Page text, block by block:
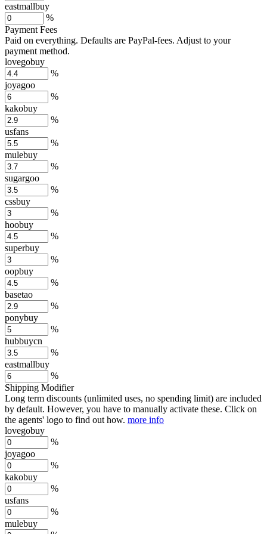
eastmallbuy
%
Payment Fees
Paid on everything. Defaults are PayPal-fees. Adjust to your
payment method.
lovegobuy
%
joyagoo
%
kakobuy
%
usfans
%
mulebuy
%
sugargoo
%
cssbuy
%
hoobuy
%
superbuy
%
oopbuy
%
basetao
%
ponybuy
%
hubbuycn
%
eastmallbuy
%
Shipping Modifier
Long term discounts (unlimited uses, no spending limit) are included
by default. However, you have to manually activate these. Click on
the agents' logo to find out how. more info
lovegobuy
%
joyagoo
%
kakobuy
%
usfans
%
mulebuy